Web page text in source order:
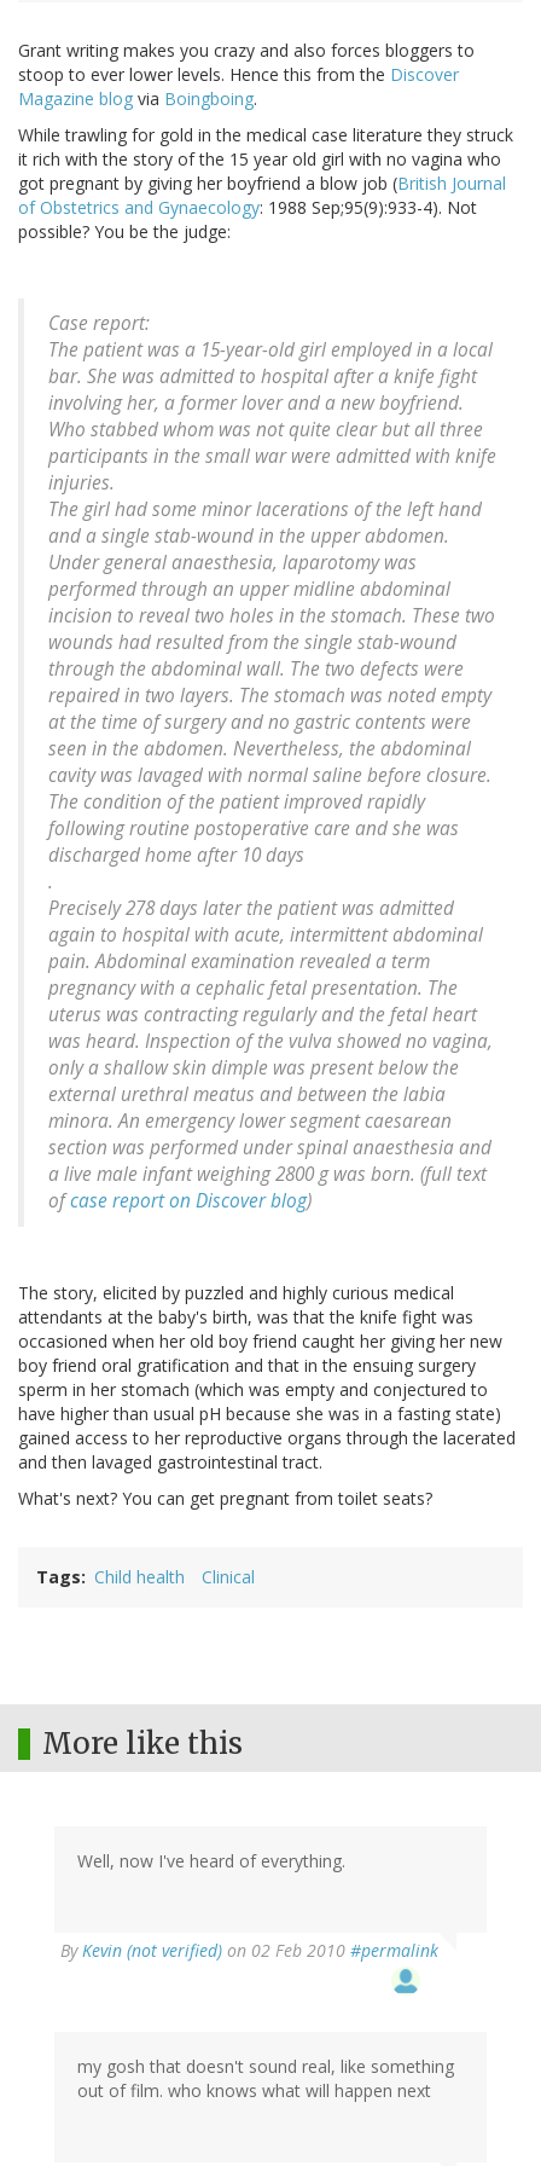
Grant writing makes you crazy and also forces bloggers to
stoop to ever lower levels. Hence this from the Discover
Magazine blog via Boingboing.
While trawling for gold in the medical case literature they struck
it rich with the story of the 15 year old girl with no vagina who
got pregnant by giving her boyfriend a blow job (British Journal
of Obstetrics and Gynaecology: 1988 Sep;95(9):933-4). Not
possible? You be the judge:
Case report:
The patient was a 15-year-old girl employed in a local
bar. She was admitted to hospital after a knife fight
involving her, a former lover and a new boyfriend.
Who stabbed whom was not quite clear but all three
participants in the small war were admitted with knife
injuries.
The girl had some minor lacerations of the left hand
and a single stab-wound in the upper abdomen.
Under general anaesthesia, laparotomy was
performed through an upper midline abdominal
incision to reveal two holes in the stomach. These two
wounds had resulted from the single stab-wound
through the abdominal wall. The two defects were
repaired in two layers. The stomach was noted empty
at the time of surgery and no gastric contents were
seen in the abdomen. Nevertheless, the abdominal
cavity was lavaged with normal saline before closure.
The condition of the patient improved rapidly
following routine postoperative care and she was
discharged home after 10 days
.
Precisely 278 days later the patient was admitted
again to hospital with acute, intermittent abdominal
pain. Abdominal examination revealed a term
pregnancy with a cephalic fetal presentation. The
uterus was contracting regularly and the fetal heart
was heard. Inspection of the vulva showed no vagina,
only a shallow skin dimple was present below the
external urethral meatus and between the labia
minora. An emergency lower segment caesarean
section was performed under spinal anaesthesia and
a live male infant weighing 2800 g was born. (full text
ofcase report on Discover blog)
The story, elicited by puzzled and highly curious medical
attendants at the baby's birth, was that the knife fight was
occasioned when her old boy friend caught her giving her new
boy friend oral gratification and that in the ensuing surgery
sperm in her stomach (which was empty and conjectured to
have higher than usual pH because she was in a fasting state)
gained access to her reproductive organs through the lacerated
and then lavaged gastrointestinal tract.
What's next? You can get pregnant from toilet seats?
Tags Child health Clinical
More like this
Well, now I've heard of everything.
ByKevin (not verified) on 02 Feb 2010 #permalink
my gosh that doesn't sound real, like something
out of film. who knows what will happen next